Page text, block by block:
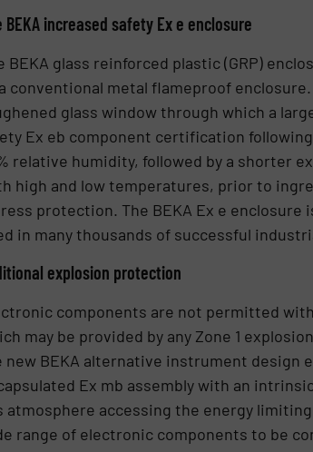
BEKA increased safety Ex e enclosure
BEKA glass reinforced plastic (GRP)
conventional metal flameproof
glass window through which a
Ex eb component certification
relative humidity, followed by a shorter
high and low temperatures, prior to
protection. The BEKA Ex e
in many thousands of successful
explosion protection
components are not permitted
may be provided by any Zone 1
new BEKA alternative instrument design
Ex mb assembly with an
atmosphere accessing the energy
range of electronic components to be